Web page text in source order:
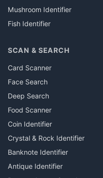
Mushroom Identifier
Fish Identifier
SCAN & SEARCH
Card Scanner
Face Search
Deep Search
Food Scanner
Coin Identifier
Crystal & Rock Identifier
Banknote Identifier
Antique Identifier